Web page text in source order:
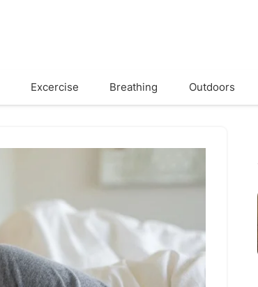
Excercise Breathing Outdoors